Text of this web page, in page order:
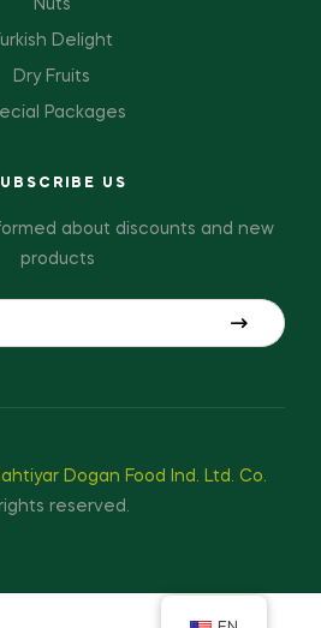
Nuts
Delight
Dry Fruits
Packages
US
about discounts and new
products
Dogan Food Ind. Ltd. Co.
reserved.